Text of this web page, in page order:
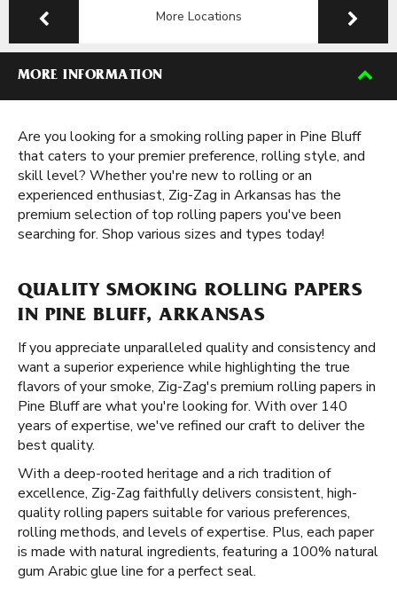
More Locations
MORE INFORMATION
Are you looking for a smoking rolling paper in Pine Bluff
that caters to your premier preference, rolling style, and
skill level? Whether you're new to rolling or an
experienced enthusiast, Zig-Zag in Arkansas has the
premium selection of top rolling papers you've been
searching for. Shop various sizes and types today!
QUALITY SMOKING ROLLING PAPERS
IN PINE BLUFF, ARKANSAS
If you appreciate unparalleled quality and consistency and
want a superior experience while highlighting the true
flavors of your smoke, Zig-Zag's premium rolling papers in
Pine Bluff are what you're looking for. With over 140
years of expertise, we've refined our craft to deliver the
best quality.
With a deep-rooted heritage and a rich tradition of
excellence, Zig-Zag faithfully delivers consistent, high-
quality rolling papers suitable for various preferences,
rolling methods, and levels of expertise. Plus, each paper
is made with natural ingredients, featuring a 100% natural
gum Arabic glue line for a perfect seal.